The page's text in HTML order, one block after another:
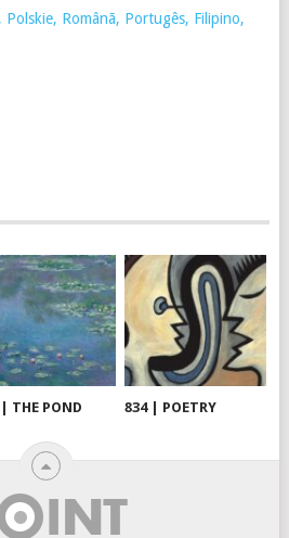
Polskie, Românã, Portugês, Filipino,
THE POND 834 | POETRY